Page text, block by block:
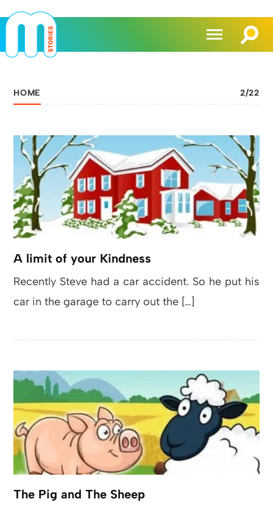
HOME 2/22
A limit of your Kindness
Recently Steve had a car accident. So he put his
car in the garage to carry out the […]
The Pig and The Sheep